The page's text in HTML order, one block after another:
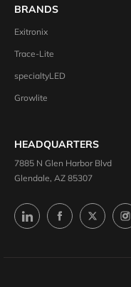
BRANDS
Exitronix
Trace-Lite
specialtyLED
Growlite
HEADQUARTERS
7885 N Glen Harbor Blvd
Glendale, AZ 85307